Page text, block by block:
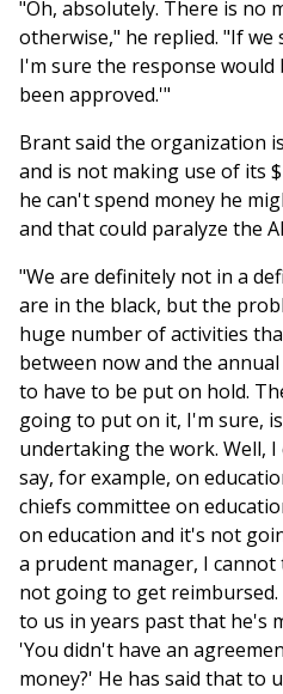
"Oh, absolutely. There is no
otherwise," he replied. "If
I'm sure the response would
been approved.'"
Brant said the organization
and is not making use of its
he can't spend money he
and that could paralyze the
"We are definitely not in a
are in the black, but the
huge number of activities
between now and the
to have to be put on hold.
going to put on it, I'm sure,
undertaking the work. Well,
say, for example, on
chiefs committee on
on education and it's not
a prudent manager, I
not going to get
to us in years past that he's
'You didn't have an
money?' He has said that to